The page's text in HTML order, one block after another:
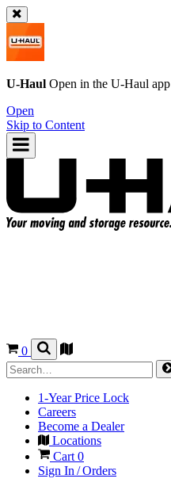
U-Haul Open in the U-Haul app
Open
Skip to Content
0
1-Year Price Lock
Careers
Become a Dealer
Locations
Cart 0
Sign In / Orders